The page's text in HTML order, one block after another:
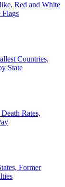
Red and White
Flags
Countries,
State
Rates,
Former